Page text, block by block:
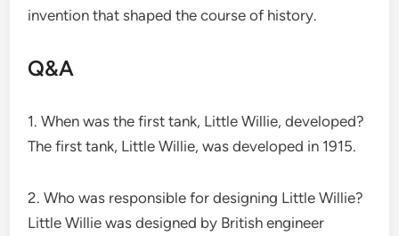
invention that shaped the course of history.
Q&A
1. When was the first tank, Little Willie, developed?
The first tank, Little Willie, was developed in 1915.
2. Who was responsible for designing Little Willie?
Little Willie was designed by British engineer